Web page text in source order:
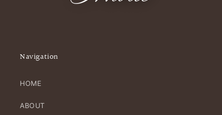
Navigation
HOME
ABOUT